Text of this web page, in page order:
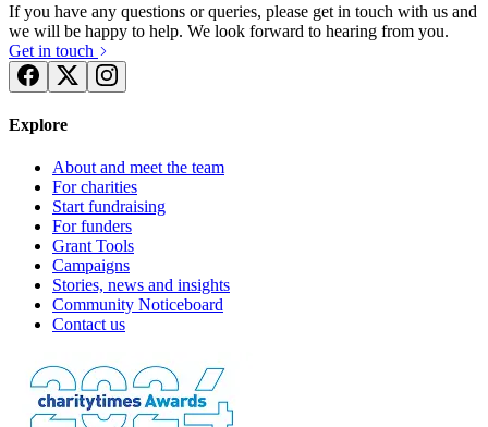
If you have any questions or queries, please get in touch with us and
we will be happy to help. We look forward to hearing from you.
Get in touch
Explore
About and meet the team
For charities
Start fundraising
For funders
Grant Tools
Campaigns
Stories, news and insights
Community Noticeboard
Contact us